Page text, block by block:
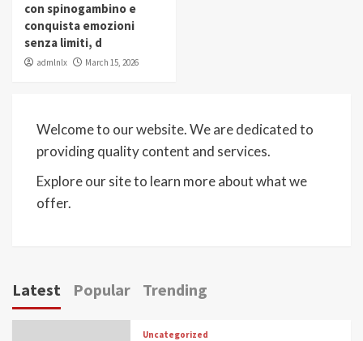
con spinogambino e
conquista emozioni
senza limiti, d
admlnlx March 15, 2026
Welcome to our website. We are dedicated to
providing quality content and services.
Explore our site to learn more about what we
offer.
Latest Popular Trending
Uncategorized